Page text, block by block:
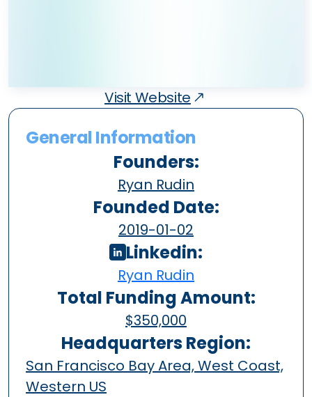
Visit Website
General Information
Founders:
Ryan Rudin
Founded Date:
2019-01-02
Linkedin:
Ryan Rudin
Total Funding Amount:
$350,000
Headquarters Region:
San Francisco Bay Area, West Coast,
Western US